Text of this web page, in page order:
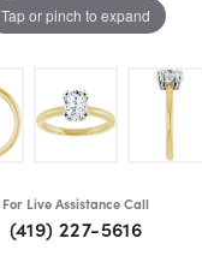
Tap or pinch to expand
For Live Assistance Call
(419) 227-5616